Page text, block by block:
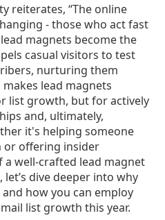
reiterates, “The online
- those who act fast
magnets become the
casual visitors to test
nurturing them
lead magnets
list growth, but for actively
and, ultimately,
it's helping someone
or offering insider
well-crafted lead magnet
dive deeper into why
how you can employ
list growth this year.